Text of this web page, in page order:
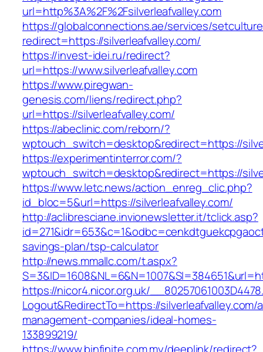
url=http%3A%2F%2Fsilverleafvalley.com
https://globalconnections.ae/services/
redirect=https://silverleafvalley.com/
https://invest-idei.ru/redirect?
url=https://www.silverleafvalley.com
https://www.piregwan-
genesis.com/liens/redirect.php?
url=https://silverleafvalley.com/
https://abeclinic.com/reborn/?
wptouch_switch=desktop&redirect=https://
https://experimentinterror.com/?
wptouch_switch=desktop&redirect=https://
https://www.letc.news/action_enreg_clic.php?
id_bloc=5&url=https://silverleafvalley.com/
http://aclibresciane.invionewsletter.it/tclick.asp?
savings-plan/tsp-calculator
http://news.mmallc.com/t.aspx?
https://nicor4.nicor.org.uk/
Logout&RedirectTo=https://silverleafvalley.com/
management-companies/ideal-homes-
133899219/